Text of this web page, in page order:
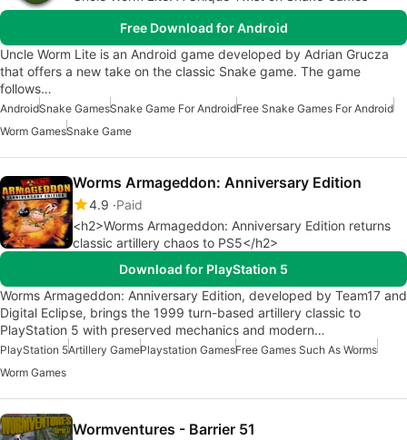
Free Download for Android
Uncle Worm Lite is an Android game developed by Adrian Grucza
that offers a new take on the classic Snake game. The game
follows…
AndroidSnake GamesSnake Game For AndroidFree Snake Games For Android
Worm GamesSnake Game
Worms Armageddon: Anniversary Edition
4.9 Paid
<h2>Worms Armageddon: Anniversary Edition returns
classic artillery chaos to PS5</h2>
Download for PlayStation 5
Worms Armageddon: Anniversary Edition, developed by Team17 and
Digital Eclipse, brings the 1999 turn-based artillery classic to
PlayStation 5 with preserved mechanics and modern…
PlayStation 5Artillery GamePlaystation GamesFree Games Such As Worms
Worm Games
Wormventures - Barrier 51